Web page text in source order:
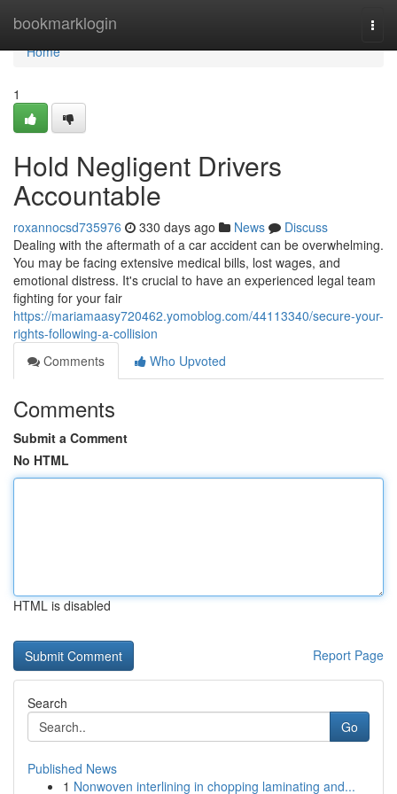
bookmarklogin
Home
Home
1
Hold Negligent Drivers
Accountable
roxannocsd735976 330 days ago News
Discuss
Dealing with the aftermath of a car accident can be overwhelming.
You may be facing extensive medical bills, lost wages, and
emotional distress. It's crucial to have an experienced legal team
fighting for your fair
https://mariamaasy720462.yomoblog.com/44113340/secure-your-
rights-following-a-collision
Comments
Who Upvoted
Comments
Submit a Comment
No HTML
HTML is disabled
Report Page
Search
Go
Published News
1 Nonwoven interlining in chopping laminating and...